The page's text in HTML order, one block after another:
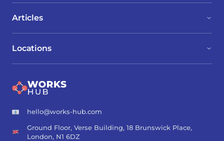
Locations
Articles
hello@works-hub.com
Ground Floor, Verse Building, 18 Brunswick Place,
London, N1 6DZ